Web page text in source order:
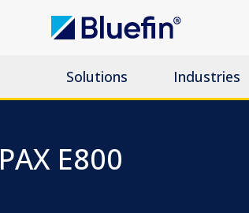
Solutions Industries
PAX E800